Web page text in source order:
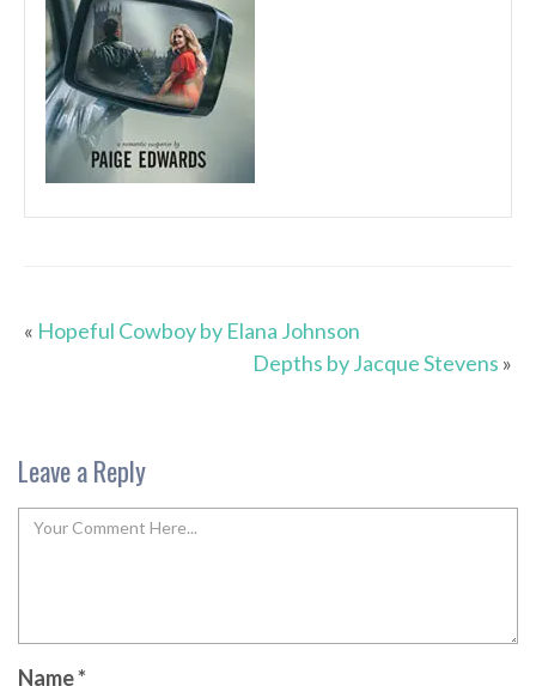
« Hopeful Cowboy by Elana Johnson
Depths by Jacque Stevens »
Leave a Reply
Name*